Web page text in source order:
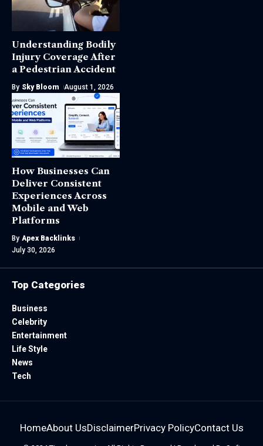
Understanding Bodily
Injury Coverage After
a Pedestrian Accident
By Sky Bloom August 1, 2026
How Businesses Can
Deliver Consistent
Experiences Across
Mobile and Web
Platforms
By Apex Backlinks
July 30, 2026
Top Categories
Business
Celebrity
Entertainment
Life Style
News
Tech
HomeAbout UsDisclaimerPrivacy PolicyContact Us